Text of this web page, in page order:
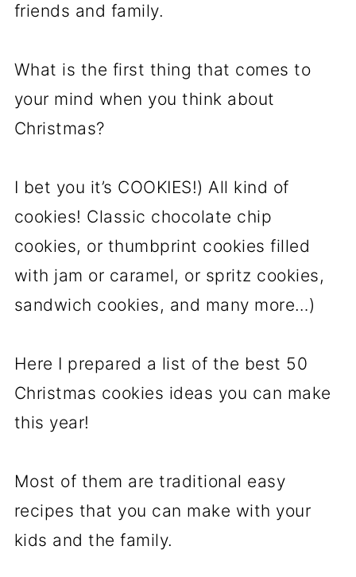
friends and family.
What is the first thing that comes to
your mind when you think about
Christmas?
I bet you it’s COOKIES!) All kind of
cookies! Classic chocolate chip
cookies, or thumbprint cookies filled
with jam or caramel, or spritz cookies,
sandwich cookies, and many more…)
Here I prepared a list of the best 50
Christmas cookies ideas you can make
this year!
Most of them are traditional easy
recipes that you can make with your
kids and the family.